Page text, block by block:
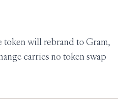
token will rebrand to Gram,
carries no token swap